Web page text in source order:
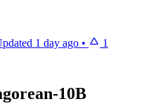
1 day ago • 1
10B